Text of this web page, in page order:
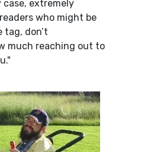
extremely
who might be
tag, don’t
much reaching out to